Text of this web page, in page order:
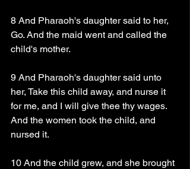
8 And Pharaoh's daughter said to her,
Go. And the maid went and called the
child's mother.
9 And Pharaoh's daughter said unto
her, Take this child away, and nurse it
for me, and I will give thee thy wages.
And the women took the child, and
nursed it.
10 And the child grew, and she brought